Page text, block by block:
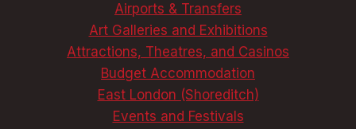
Airports & Transfers
Art Galleries and Exhibitions
Attractions, Theatres, and Casinos
Budget Accommodation
East London (Shoreditch)
Events and Festivals